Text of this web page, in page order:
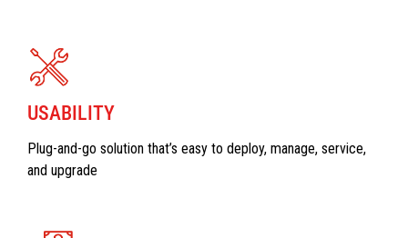
USABILITY
Plug-and-go solution that’s easy to deploy, manage, service,
and upgrade